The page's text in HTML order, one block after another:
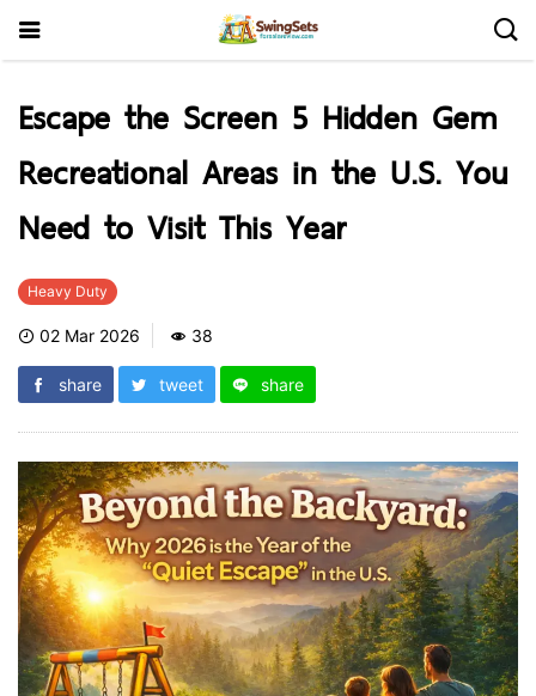
Escape the Screen 5 Hidden Gem
Recreational Areas in the U.S. You
Need to Visit This Year
Heavy Duty
02 Mar 2026 38
share tweet share